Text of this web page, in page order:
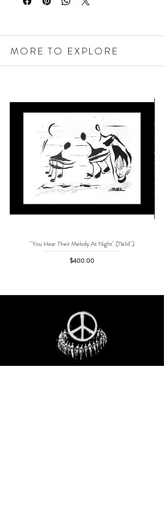
MORE TO EXPLORE
"You Hear Their Melody At Night" (11x14")
Price
$400.00